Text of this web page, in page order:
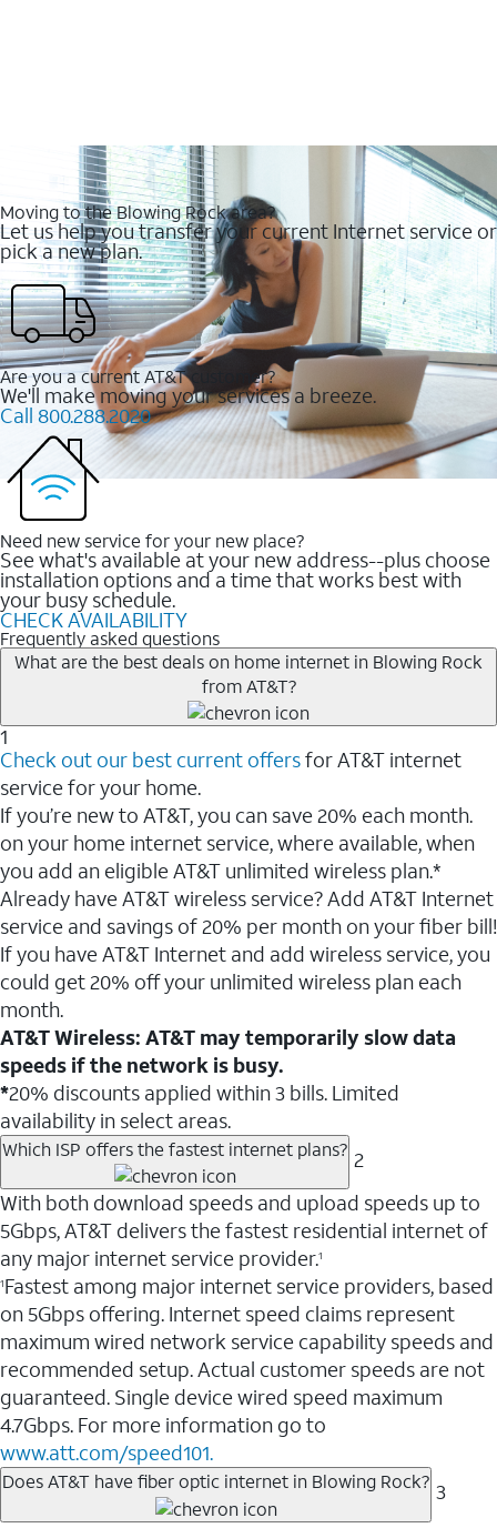
Moving to the Blowing Rock area?
Let us help you transfer your current Internet service or
pick a new plan.
Are you a current AT&T customer?
We'll make moving your services a breeze.
Call 800.288.2020
Need new service for your new place?
See what's available at your new address--plus choose
installation options and a time that works best with
your busy schedule.
CHECK AVAILABILITY
Frequently asked questions
What are the best deals on home internet in Blowing Rock
from AT&T?
1
Check out our best current offersfor AT&T internet
service for your home.
If you’re new to AT&T, you can save 20% each month.
on your home internet service, where available, when
you add an eligible AT&T unlimited wireless plan.*
Already have AT&T wireless service? Add AT&T Internet
service and savings of 20% per month on your fiber bill!
If you have AT&T Internet and add wireless service, you
could get 20% off your unlimited wireless plan each
month.
AT&T Wireless: AT&T may temporarily slow data
speeds if the network is busy.
*20% discounts applied within 3 bills. Limited
availability in select areas.
Which ISP offers the fastest internet plans? 2
With both download speeds and upload speeds up to
5Gbps, AT&T delivers the fastest residential internet of
any major internet service provider.1
1Fastest among major internet service providers, based
on 5Gbps offering. Internet speed claims represent
maximum wired network service capability speeds and
recommended setup. Actual customer speeds are not
guaranteed. Single device wired speed maximum
4.7Gbps. For more information go to
www.att.com/speed101.
Does AT&T have fiber optic internet in Blowing Rock? 3